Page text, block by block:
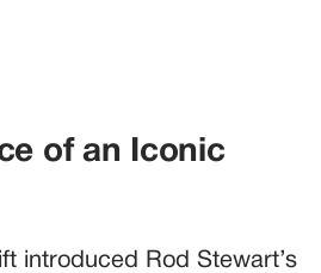
of an Iconic
introduced Rod Stewart’s